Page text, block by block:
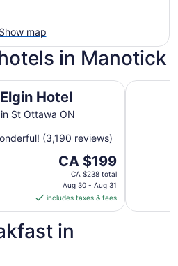
Show map
in Manotick
Hotel
St Ottawa ON
(3,190 reviews)
The
price
is
CA $199
per
night
from
CA $199
CA $238 total
Aug 30 - Aug 31
includes taxes & fees
Les
in